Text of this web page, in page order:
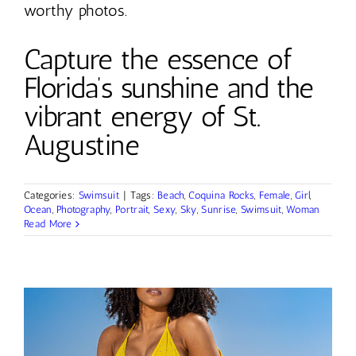
worthy photos.
Capture the essence of
Florida’s sunshine and the
vibrant energy of St.
Augustine
Categories: Swimsuit | Tags: Beach,Coquina Rocks, Female,Girl,
Ocean, Photography, Portrait,Sexy, Sky,Sunrise,Swimsuit,Woman
Read More